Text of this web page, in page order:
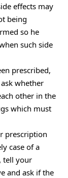
effects may
being
so he
such side
prescribed,
whether
other in the
which must
prescription
case of a
tell your
and ask if the